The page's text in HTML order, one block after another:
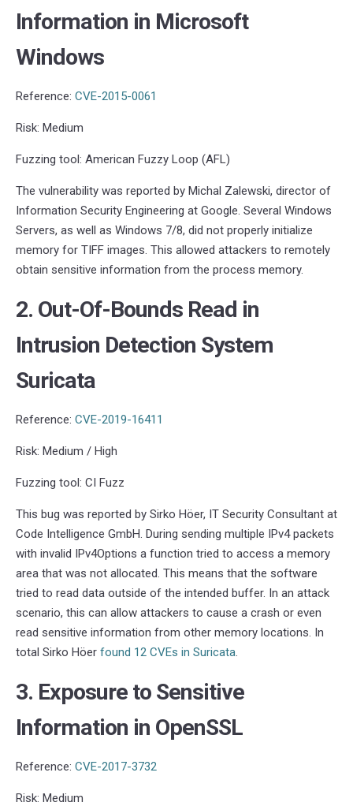
Information in Microsoft
Windows
Reference: CVE-2015-0061
Risk: Medium
Fuzzing tool: American Fuzzy Loop (AFL)
The vulnerability was reported by Michal Zalewski, director of
Information Security Engineering at Google. Several Windows
Servers, as well as Windows 7/8, did not properly initialize
memory for TIFF images. This allowed attackers to remotely
obtain sensitive information from the process memory.
2. Out-Of-Bounds Read in
Intrusion Detection System
Suricata
Reference: CVE-2019-16411
Risk: Medium / High
Fuzzing tool: CI Fuzz
This bug was reported by Sirko Höer, IT Security Consultant at
Code Intelligence GmbH. During sending multiple IPv4 packets
with invalid IPv4Options a function tried to access a memory
area that was not allocated. This means that the software
tried to read data outside of the intended buffer. In an attack
scenario, this can allow attackers to cause a crash or even
read sensitive information from other memory locations. In
total Sirko Höer found 12 CVEs in Suricata.
3. Exposure to Sensitive
Information in OpenSSL
Reference: CVE-2017-3732
Risk: Medium